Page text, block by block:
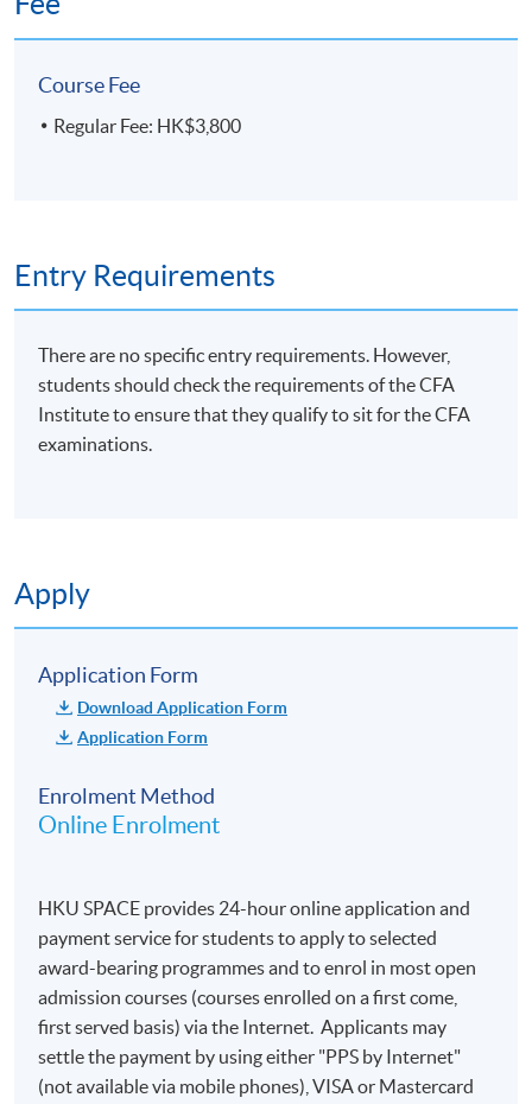
Course Fee
Regular Fee: HK$3,800
Entry Requirements
There are no specific entry requirements. However,
students should check the requirements of the CFA
Institute to ensure that they qualify to sit for the CFA
examinations.
Apply
Application Form
Download Application Form
Application Form
Enrolment Method
Online Enrolment
HKU SPACE provides 24-hour online application and
payment service for students to apply to selected
award-bearing programmes and to enrol in most open
admission courses (courses enrolled on a first come,
first served basis) via the Internet. Applicants may
settle the payment by using either "PPS by Internet"
(not available via mobile phones), VISA or Mastercard